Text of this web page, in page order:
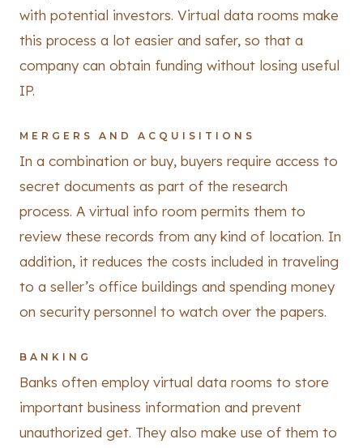
with potential investors. Virtual data rooms make
this process a lot easier and safer, so that a
company can obtain funding without losing useful
IP.
MERGERS AND ACQUISITIONS
In a combination or buy, buyers require access to
secret documents as part of the research
process. A virtual info room permits them to
review these records from any kind of location. In
addition, it reduces the costs included in traveling
to a seller’s office buildings and spending money
on security personnel to watch over the papers.
BANKING
Banks often employ virtual data rooms to store
important business information and prevent
unauthorized get. They also make use of them to